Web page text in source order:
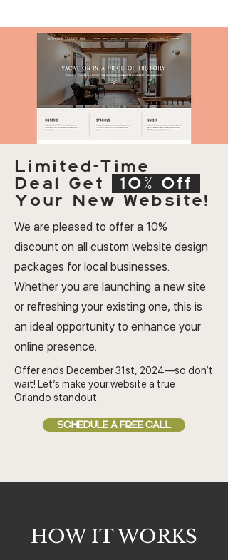
Limited-Time
Deal Get
10% Off
Your New Website!
We are pleased to offer a 10%
discount on all custom website design
packages for local businesses.
Whether you are launching a new site
or refreshing your existing one, this is
an ideal opportunity to enhance your
online presence.
Offer ends December 31st, 2024—so don’t
wait! Let’s make your website a true
Orlando standout.
SCHEDULE A FREE CALL
HOW IT WORKS